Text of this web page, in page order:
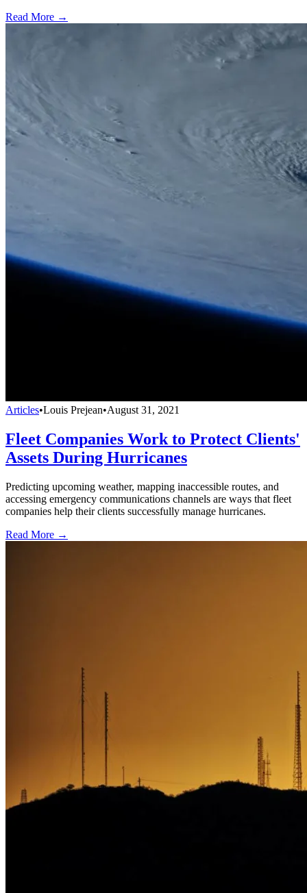
Read More →
Articles•Louis Prejean•August 31, 2021
Fleet Companies Work to Protect Clients'
Assets During Hurricanes
Predicting upcoming weather, mapping inaccessible routes, and
accessing emergency communications channels are ways that fleet
companies help their clients successfully manage hurricanes.
Read More →